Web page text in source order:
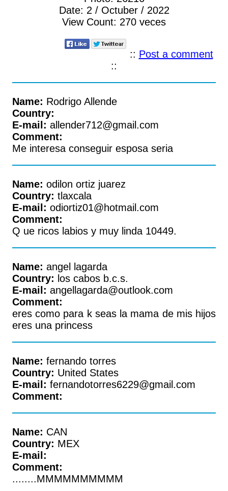
Date: 2 / Octuber / 2022
View Count: 270 veces
:: Post a comment
::
Name: Rodrigo Allende
Country:
E-mail: allender712@gmail.com
Comment:
Me interesa conseguir esposa seria
Name: odilon ortiz juarez
Country: tlaxcala
E-mail: odiortiz01@hotmail.com
Comment:
Q ue ricos labios y muy linda 10449.
Name: angel lagarda
Country: los cabos b.c.s.
E-mail: angellagarda@outlook.com
Comment:
eres como para k seas la mama de mis hijos
eres una princess
Name: fernando torres
Country: United States
E-mail: fernandotorres6229@gmail.com
Comment:
Name: CAN
Country: MEX
E-mail:
Comment:
........MMMMMMMMMM